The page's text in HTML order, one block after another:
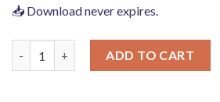
📥 Download never expires.
ADD TO CART